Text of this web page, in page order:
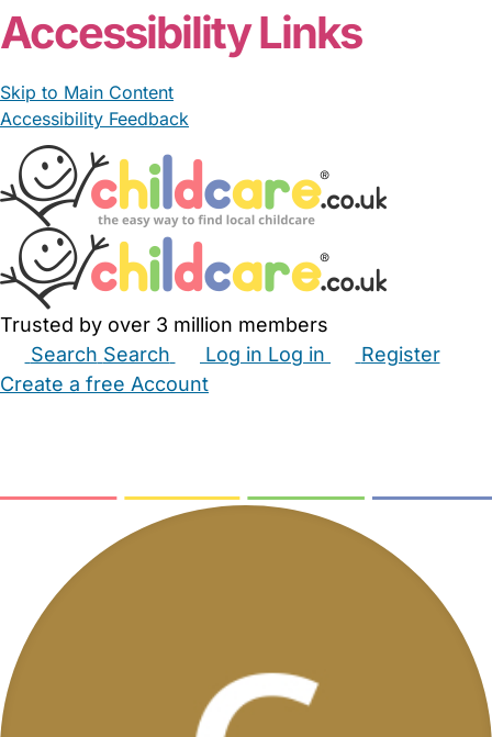
Accessibility Links
Skip to Main Content
Accessibility Feedback
Trusted by over 3 million members
Search Search Log in Log in
Register
Create a free Account